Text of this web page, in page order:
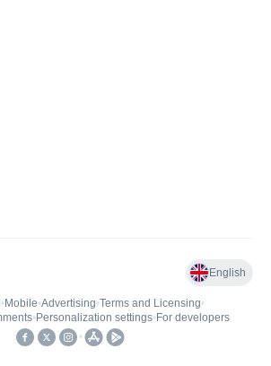
English
• Mobile•Advertising•Terms and Licensing•
• Personalization settings• For developers
•